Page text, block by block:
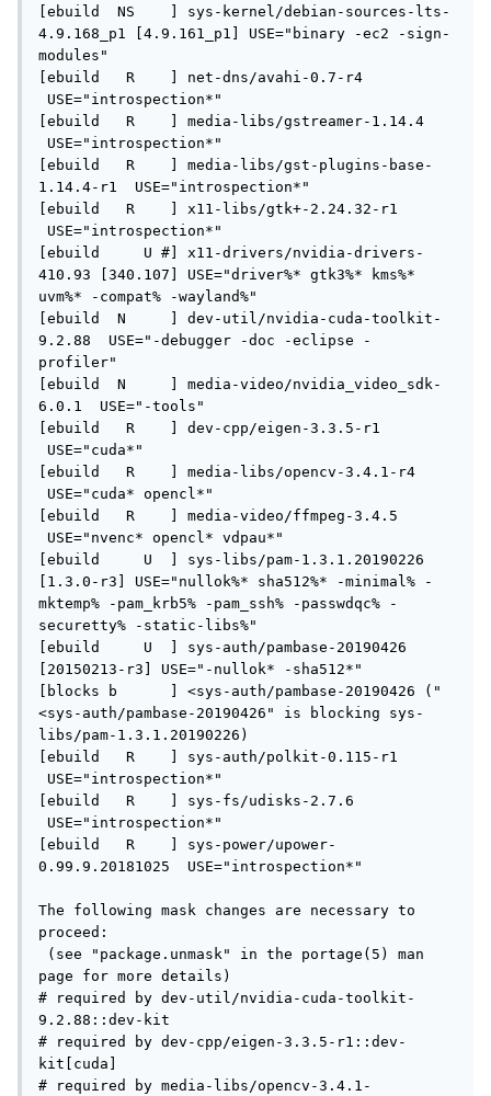
[ebuild  NS    ] sys-kernel/debian-sources-lts-
4.9.168_p1 [4.9.161_p1] USE="binary -ec2 -sign-
modules"
[ebuild   R    ] net-dns/avahi-0.7-r4
USE="introspection*"
[ebuild   R    ] media-libs/gstreamer-1.14.4
USE="introspection*"
[ebuild   R    ] media-libs/gst-plugins-base-
1.14.4-r1  USE="introspection*"
[ebuild   R    ] x11-libs/gtk+-2.24.32-r1
USE="introspection*"
[ebuild     U #] x11-drivers/nvidia-drivers-
410.93 [340.107] USE="driver%* gtk3%* kms%*
uvm%* -compat% -wayland%"
[ebuild  N     ] dev-util/nvidia-cuda-toolkit-
9.2.88  USE="-debugger -doc -eclipse -
profiler"
[ebuild  N     ] media-video/nvidia_video_sdk-
6.0.1  USE="-tools"
[ebuild   R    ] dev-cpp/eigen-3.3.5-r1
USE="cuda*"
[ebuild   R    ] media-libs/opencv-3.4.1-r4
USE="cuda* opencl*"
[ebuild   R    ] media-video/ffmpeg-3.4.5
USE="nvenc* opencl* vdpau*"
[ebuild     U  ] sys-libs/pam-1.3.1.20190226
[1.3.0-r3] USE="nullok%* sha512%* -minimal% -
mktemp% -pam_krb5% -pam_ssh% -passwdqc% -
securetty% -static-libs%"
[ebuild     U  ] sys-auth/pambase-20190426
[20150213-r3] USE="-nullok* -sha512*"
[blocks b      ] <sys-auth/pambase-20190426 ("
<sys-auth/pambase-20190426" is blocking sys-
libs/pam-1.3.1.20190226)
[ebuild   R    ] sys-auth/polkit-0.115-r1
USE="introspection*"
[ebuild   R    ] sys-fs/udisks-2.7.6
USE="introspection*"
[ebuild   R    ] sys-power/upower-
0.99.9.20181025  USE="introspection*"
The following mask changes are necessary to
proceed:
(see "package.unmask" in the portage(5) man
page for more details)
# required by dev-util/nvidia-cuda-toolkit-
9.2.88::dev-kit
# required by dev-cpp/eigen-3.3.5-r1::dev-
kit[cuda]
# required by media-libs/opencv-3.4.1-